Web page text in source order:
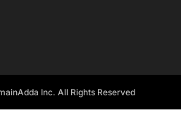
Inc. All Rights Reserved